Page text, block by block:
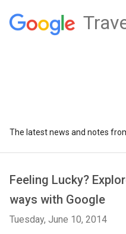
The latest news and notes
Feeling Lucky?
ways with Google
Tuesday, June 10, 2014